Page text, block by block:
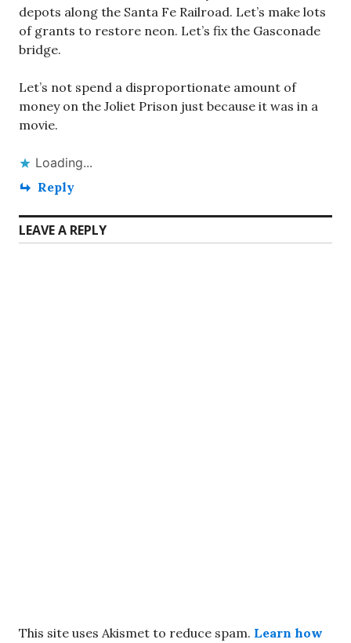
depots along the Santa Fe Railroad. Let’s make lots
of grants to restore neon. Let’s fix the Gasconade
bridge.
Let’s not spend a disproportionate amount of
money on the Joliet Prison just because it was in a
movie.
Loading...
Reply
LEAVE A REPLY
This site uses Akismet to reduce spam. Learn how